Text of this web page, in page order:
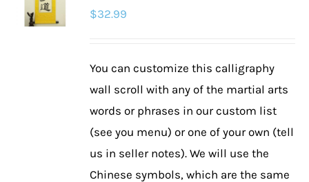
be
chosen
the
product
page
$32.99
You can customize this calligraphy
wall scroll with any of the martial arts
words or phrases in our custom list
(see you menu) or one of your own (tell
us in seller notes). We will use the
Chinese symbols, which are the same